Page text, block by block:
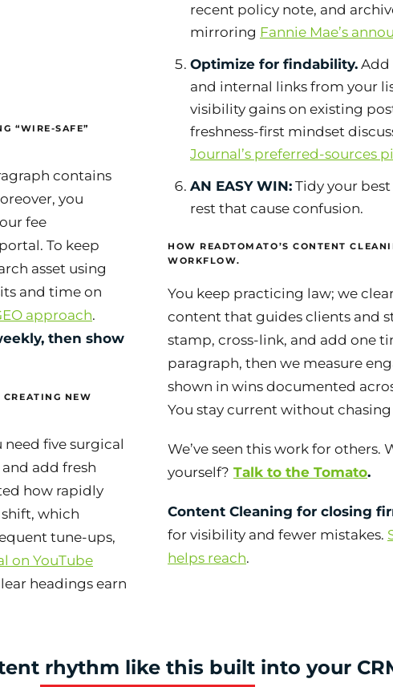
“WIRE-SAFE”
contains
you
fee
To keep
asset using
and time on
approach.
then show
CREATING NEW
need five surgical
add fresh
how rapidly
which
tune-ups,
on YouTube
headings earn
recent policy note, and
mirroring Fannie Mae’s
Optimize for findability. Add
and internal links from your
visibility gains on existing
freshness-first mindset
Journal’s preferred-sources
AN EASY WIN: Tidy your
rest that cause confusion.
HOW READTOMATO’S CONTENT
WORKFLOW.
You keep practicing law; we
content that guides clients and
stamp, cross-link, and add one
paragraph, then we measure
shown in wins documented
You stay current without
We’ve seen this work for others.
yourself? Talk to the Tomato.
Content Cleaning for closing
for visibility and fewer mistakes.
helps reach.
rhythm like this built into your